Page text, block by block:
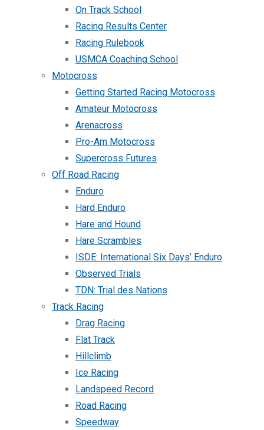
On Track School
Racing Results Center
Racing Rulebook
USMCA Coaching School
Motocross
Getting Started Racing Motocross
Amateur Motocross
Arenacross
Pro-Am Motocross
Supercross Futures
Off Road Racing
Enduro
Hard Enduro
Hare and Hound
Hare Scrambles
ISDE: International Six Days’ Enduro
Observed Trials
TDN: Trial des Nations
Track Racing
Drag Racing
Flat Track
Hillclimb
Ice Racing
Landspeed Record
Road Racing
Speedway